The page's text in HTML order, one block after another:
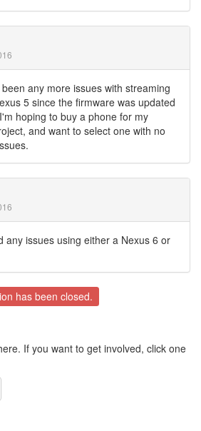
any more issues with streaming
5 since the firmware was updated
hoping to buy a phone for my
and want to select one with no
any issues using either a Nexus 6 or
has been closed.
If you want to get involved, click one